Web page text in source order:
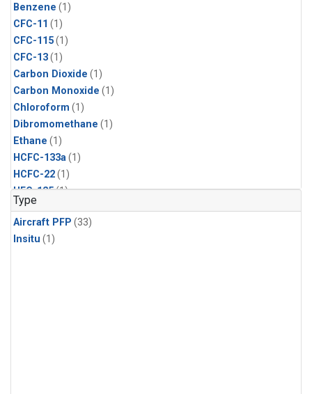
Benzene (1)
CFC-11 (1)
CFC-115(1)
CFC-13(1)
Carbon Dioxide (1)
Carbon Monoxide (1)
Chloroform (1)
Dibromomethane (1)
Ethane (1)
HCFC-133a(1)
HCFC-22(1)
HFC-125(1)
HFC-134a
HFC-143a(1)
HFC-152a
Type
Aircraft PFP (33)
Insitu (1)